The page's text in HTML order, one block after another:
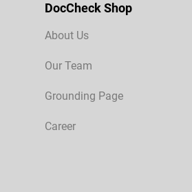
DocCheck Shop
About Us
Our Team
Grounding Page
Career